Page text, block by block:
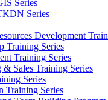
Series
Series
Development
Training Series
Training Series
Sales Training Series
Series
Training Series